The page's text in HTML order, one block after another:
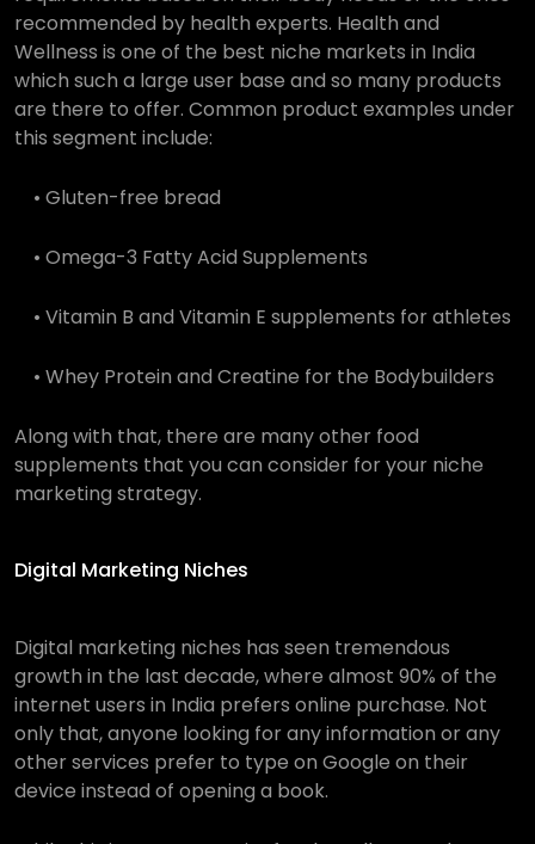
recommended by health experts. Health and
Wellness is one of the best niche markets in India
which such a large user base and so many products
are there to offer. Common product examples under
this segment include:
• Gluten-free bread
• Omega-3 Fatty Acid Supplements
• Vitamin B and Vitamin E supplements for athletes
• Whey Protein and Creatine for the Bodybuilders
Along with that, there are many other food
supplements that you can consider for your niche
marketing strategy.
Digital Marketing Niches
Digital marketing niches has seen tremendous
growth in the last decade, where almost 90% of the
internet users in India prefers online purchase. Not
only that, anyone looking for any information or any
other services prefer to type on Google on their
device instead of opening a book.